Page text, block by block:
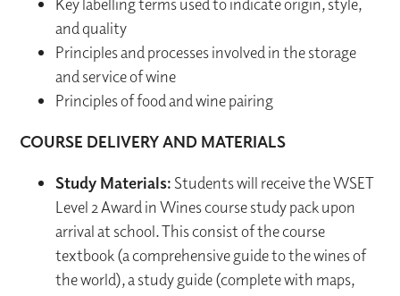
and quality
Principles and processes involved in the storage
and service of wine
Principles of food and wine pairing
COURSE DELIVERY AND MATERIALS
Study Materials:Students will receive the WSET
Level 2 Award in Wines course study pack upon
arrival at school. This consist of the course
textbook (a comprehensive guide to the wines of
the world), a study guide (complete with maps,